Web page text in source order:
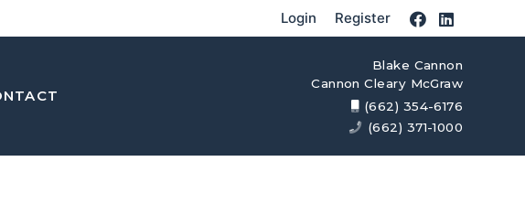
Login Register
Blake Cannon
Cannon Cleary McGraw
(662) 354-6176
(662) 371-1000